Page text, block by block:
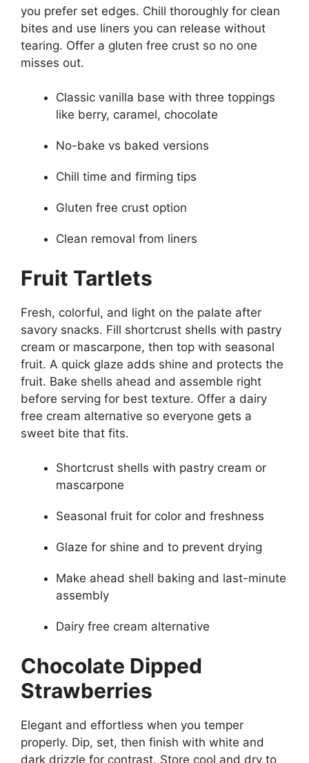
you prefer set edges. Chill thoroughly for clean
bites and use liners you can release without
tearing. Offer a gluten free crust so no one
misses out.
Classic vanilla base with three toppings
like berry, caramel, chocolate
No-bake vs baked versions
Chill time and firming tips
Gluten free crust option
Clean removal from liners
Fruit Tartlets
Fresh, colorful, and light on the palate after
savory snacks. Fill shortcrust shells with pastry
cream or mascarpone, then top with seasonal
fruit. A quick glaze adds shine and protects the
fruit. Bake shells ahead and assemble right
before serving for best texture. Offer a dairy
free cream alternative so everyone gets a
sweet bite that fits.
Shortcrust shells with pastry cream or
mascarpone
Seasonal fruit for color and freshness
Glaze for shine and to prevent drying
Make ahead shell baking and last-minute
assembly
Dairy free cream alternative
Chocolate Dipped
Strawberries
Elegant and effortless when you temper
properly. Dip, set, then finish with white and
dark drizzle for contrast. Store cool and dry to